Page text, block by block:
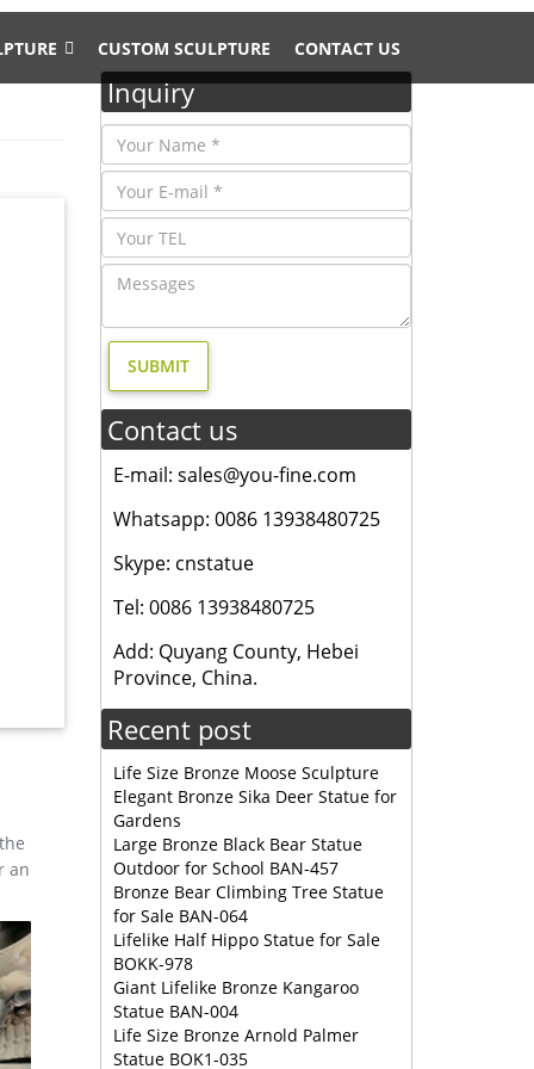
CUSTOM SCULPTURE CONTACT US
233
life-
an
Inquiry
Contact us
E-mail: sales@you-fine.com
Whatsapp: 0086 13938480725
Skype: cnstatue
Tel: 0086 13938480725
Add: Quyang County, Hebei
Province, China.
Recent post
Life Size Bronze Moose Sculpture
Elegant Bronze Sika Deer Statue for
Gardens
Large Bronze Black Bear Statue
Outdoor for School BAN-457
Bronze Bear Climbing Tree Statue
for Sale BAN-064
Lifelike Half Hippo Statue for Sale
BOKK-978
Giant Lifelike Bronze Kangaroo
Statue BAN-004
Life Size Bronze Arnold Palmer
Statue BOK1-035